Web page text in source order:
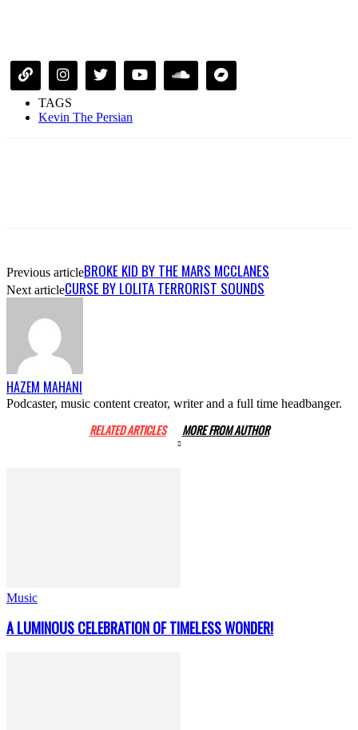
TAGS
Kevin The Persian
Previous articleBROKE KID BY THE MARS MCCLANES
Next articleCURSE BY LOLITA TERRORIST SOUNDS
HAZEM MAHANI
Podcaster, music content creator, writer and a full time headbanger.
RELATED ARTICLES MORE FROM AUTHOR
Music
A LUMINOUS CELEBRATION OF TIMELESS WONDER!